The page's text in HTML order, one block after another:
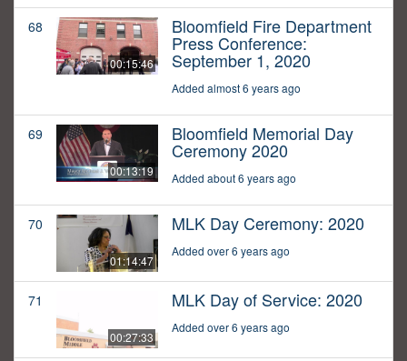
68
00:15:46
Bloomfield Fire Department
Press Conference:
September 1, 2020
Added almost 6 years ago
69
00:13:19
Bloomfield Memorial Day
Ceremony 2020
Added about 6 years ago
70
01:14:47
MLK Day Ceremony: 2020
Added over 6 years ago
71
00:27:33
MLK Day of Service: 2020
Added over 6 years ago